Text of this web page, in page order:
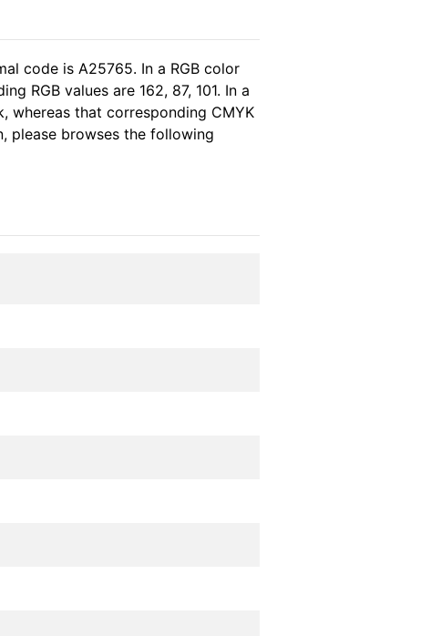
code is A25765. In a RGB color
RGB values are 162, 87, 101. In a
whereas that corresponding CMYK
please browses the following